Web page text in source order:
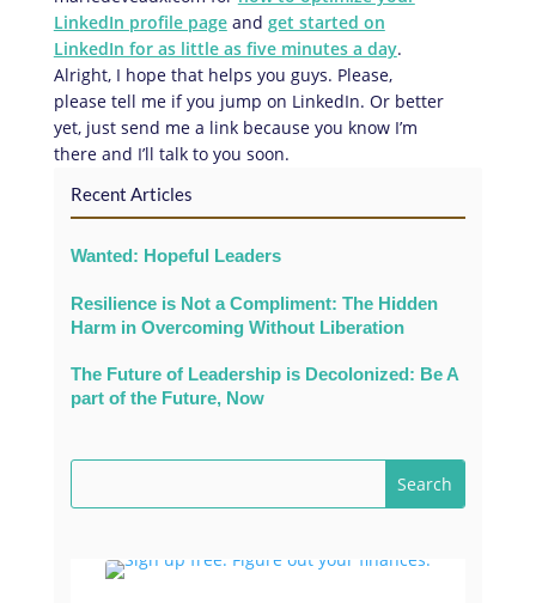
LinkedIn profile pageand get started on
LinkedIn for as little as five minutes a day.
Alright, I hope that helps you guys. Please,
please tell me if you jump on LinkedIn. Or better
yet, just send me a link because you know I’m
there and I’ll talk to you soon.
Recent Articles
Wanted: Hopeful Leaders
Resilience is Not a Compliment: The Hidden
Harm in Overcoming Without Liberation
The Future of Leadership is Decolonized: Be A
part of the Future, Now